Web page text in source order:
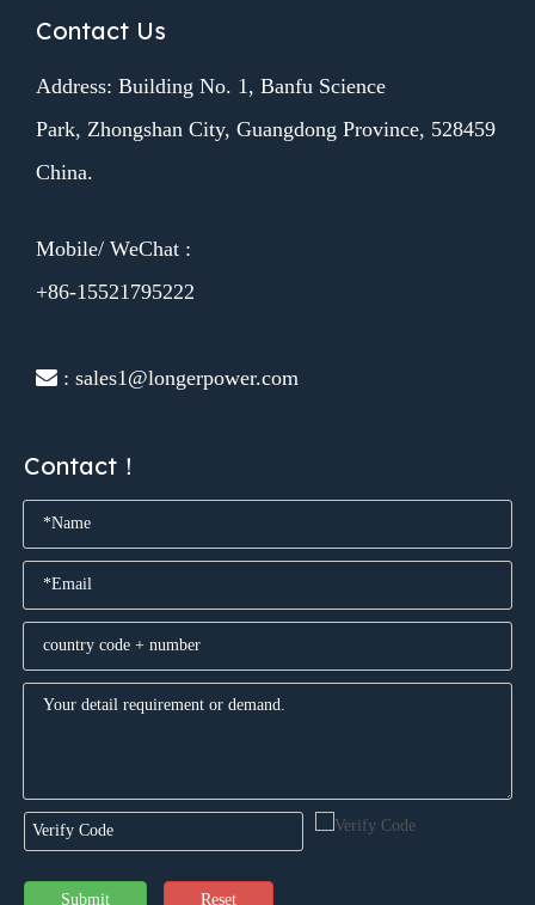
Contact Us
Address: Building No. 1, Banfu Science
Park, Zhongshan City, Guangdong Province, 528459
China.
Mobile/ WeChat :
+86-15521795222
 : sales1@longerpower.com
Contact！
Submit Reset